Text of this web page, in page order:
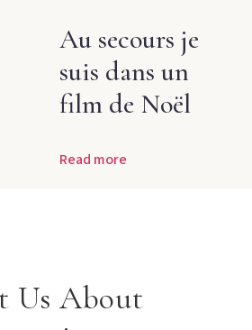
Au secours je
suis dans un
film de Noël
Read more
Us About